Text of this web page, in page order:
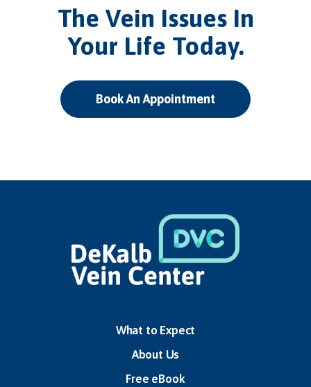
The Vein Issues In
Your Life Today.
Book An Appointment
What to Expect
About Us
Free eBook